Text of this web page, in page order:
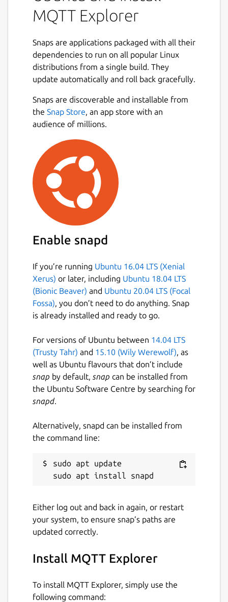
MQTT Explorer
Snaps are applications packaged with all their
dependencies to run on all popular Linux
distributions from a single build. They
update automatically and roll back gracefully.
Snaps are discoverable and installable from
the Snap Store, an app store with an
audience of millions.
Enable snapd
If you’re running Ubuntu 16.04 LTS (Xenial
Xerus) or later, including Ubuntu 18.04 LTS
(Bionic Beaver) and Ubuntu 20.04 LTS (Focal
Fossa), you don’t need to do anything. Snap
is already installed and ready to go.
For versions of Ubuntu between 14.04 LTS
(Trusty Tahr) and 15.10 (Wily Werewolf), as
well as Ubuntu flavours that don’t include
snap by default, snap can be installed from
the Ubuntu Software Centre by searching for
snapd.
Alternatively, snapd can be installed from
the command line:
sudo apt update
Either log out and back in again, or restart
your system, to ensure snap’s paths are
updated correctly.
Install MQTT Explorer
To install MQTT Explorer, simply use the
following command: